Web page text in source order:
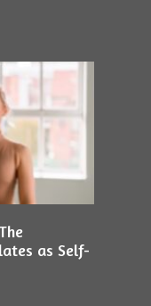
as Self-